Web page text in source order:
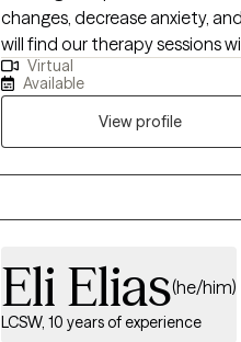
changes, decrease anxiety,
will find our therapy sessions
vulnerable. I aim to utilize
your goal from evidence-
Therapy (CBT), Strength-
to each of my client’s individual
Virtual
Available
View profile
Eli Elias(he/him)
LCSW, 10 years of experience